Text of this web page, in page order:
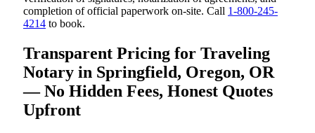
completion of official paperwork on-site. Call 1-800-245-
4214 to book.
Transparent Pricing for Traveling
Notary in Springfield, Oregon, OR
— No Hidden Fees, Honest Quotes
Upfront